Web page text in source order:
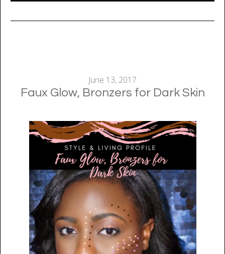
June 13, 2017
Faux Glow, Bronzers for Dark Skin